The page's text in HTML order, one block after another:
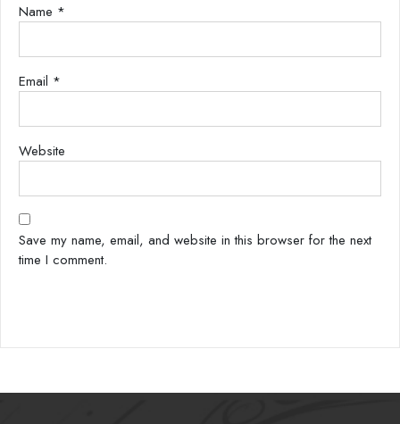
Name *
Email *
Website
Save my name, email, and website in this browser for the next
time I comment.